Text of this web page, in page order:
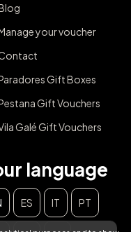
your voucher
Gift Boxes
Gift Vouchers
Galé Gift Vouchers
language
ES IT PT
CLOSE